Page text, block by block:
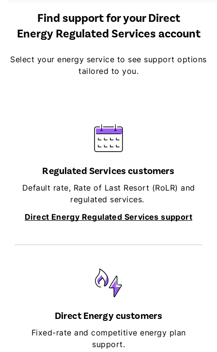
Find support for your Direct
Energy Regulated Services account
Select your energy service to see support options
tailored to you.
Regulated Services customers
Default rate, Rate of Last Resort (RoLR) and
regulated services.
Direct Energy Regulated Services support
Direct Energy customers
Fixed-rate and competitive energy plan
support.